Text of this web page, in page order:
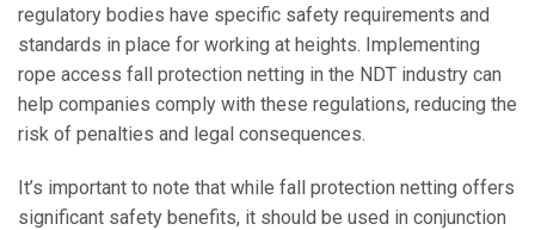
regulatory bodies have specific safety requirements and
standards in place for working at heights. Implementing
rope access fall protection netting in the NDT industry can
help companies comply with these regulations, reducing the
risk of penalties and legal consequences.
It’s important to note that while fall protection netting offers
significant safety benefits, it should be used in conjunction